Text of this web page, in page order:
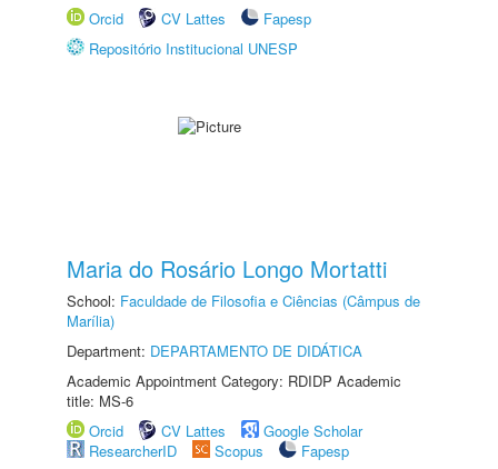
Orcid
CV Lattes
Fapesp
Repositório Institucional UNESP
Maria do Rosário Longo Mortatti
School: Faculdade de Filosofia e Ciências (Câmpus de
Marília)
Department: DEPARTAMENTO DE DIDÁTICA
Academic Appointment Category: RDIDP Academic
title: MS-6
Orcid
CV Lattes
Google Scholar
ResearcherID
Scopus
Fapesp